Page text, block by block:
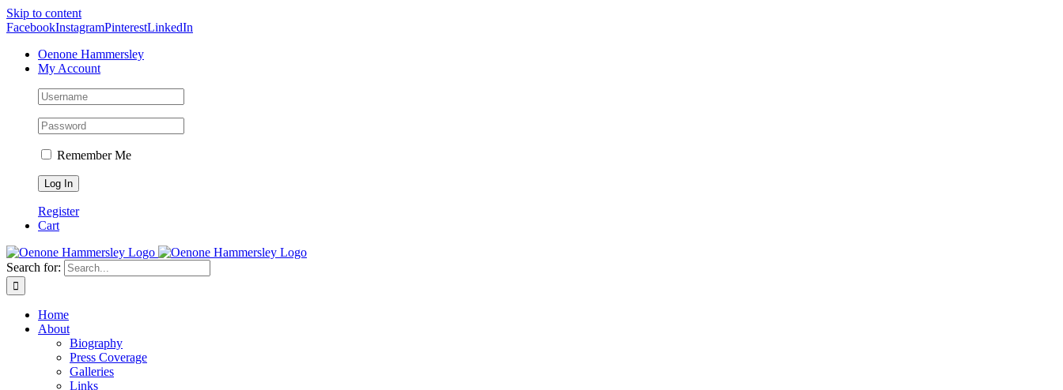
Skip to content
FacebookInstagramPinterestLinkedIn
Oenone Hammersley
My Account
Remember Me
Register
Cart
Search for:
Home
About
Biography
Press Coverage
Galleries
Links